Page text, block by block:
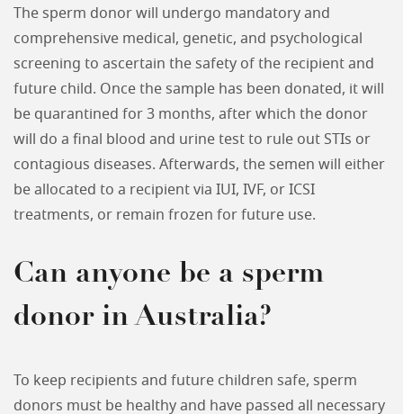
The sperm donor will undergo mandatory and
comprehensive medical, genetic, and psychological
screening to ascertain the safety of the recipient and
future child. Once the sample has been donated, it will
be quarantined for 3 months, after which the donor
will do a final blood and urine test to rule out STIs or
contagious diseases. Afterwards, the semen will either
be allocated to a recipient via IUI, IVF, or ICSI
treatments, or remain frozen for future use.
Can anyone be a sperm
donor in Australia?
To keep recipients and future children safe, sperm
donors must be healthy and have passed all necessary